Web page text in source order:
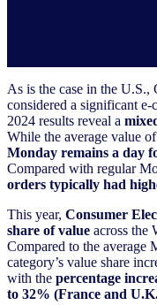
As is the case in the
considered a significant
2024 results reveal a
While the average value
Monday remains a day
Compared with regular
orders typically had
This year, Consumer
share of value across the
Compared to the average
category’s value share
with the percentage
to 32% (France and